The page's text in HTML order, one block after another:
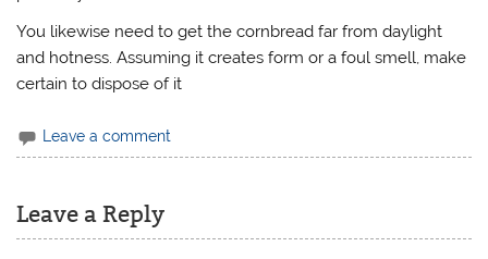
You likewise need to get the cornbread far from daylight
and hotness. Assuming it creates form or a foul smell, make
certain to dispose of it
Leave a comment
Leave a Reply